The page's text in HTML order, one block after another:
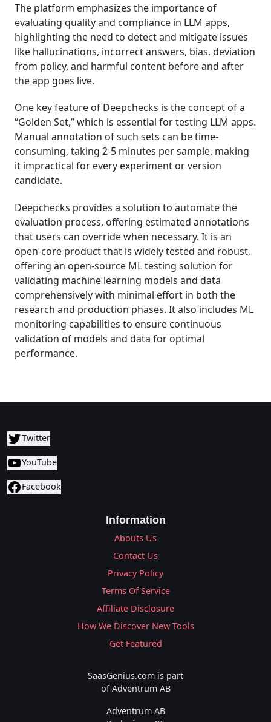
The platform emphasizes the importance of
evaluating quality and compliance in LLM apps,
highlighting the need to detect and mitigate issues
like hallucinations, incorrect answers, bias, deviation
from policy, and harmful content before and after
the app goes live.
One key feature of Deepchecks is the concept of a
“Golden Set,” which is essential for testing LLM apps.
Manual annotation of such sets can be time-
consuming, taking 2-5 minutes per sample, making
it impractical for every experiment or version
candidate.
Deepchecks provides a solution to automate the
evaluation process, offering estimated annotations
that users can override when necessary. It is an
open-core product that is widely tested and robust,
offering an open-source ML testing solution for
validating machine learning models and data
comprehensively with minimal effort in both the
research and production phases. It also includes ML
monitoring capabilities to ensure continuous
validation of models and data for optimal
performance.
Twitter
YouTube
Facebook
Information
Abouts Us
Contact Us
Privacy Policy
Terms Of Service
Affiliate Disclosure
How We Discover New Tools
Get Featured
SaasGenius.com is part
of Adventrum AB
Adventrum AB